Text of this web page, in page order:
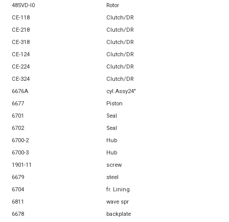
48SVD-l0
Rotor
CE-118
Clutch/DR
CE-218
Clutch/DR
CE-318
Clutch/DR
CE-124
Clutch/DR
CE-224
Clutch/DR
CE-324
Clutch/DR
6676A
cyl.Assy24"
6677
Piston
6701
Seal
6702
Seal
6700-2
Hub
6700-3
Hub
1901-11
screw
6679
steel
6704
fr. Lining
6811
wave spr
6678
backplate